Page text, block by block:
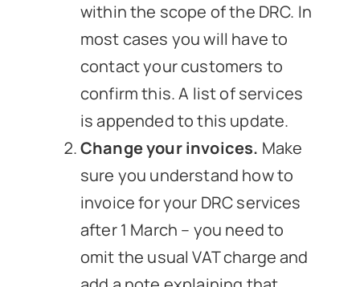
within the scope of the DRC. In
most cases you will have to
contact your customers to
confirm this. A list of services
is appended to this update.
Change your invoices. Make
sure you understand how to
invoice for your DRC services
after 1 March – you need to
omit the usual VAT charge and